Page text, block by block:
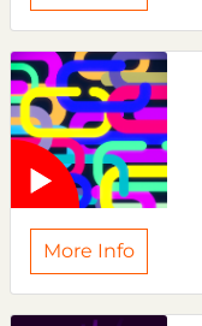
More Info